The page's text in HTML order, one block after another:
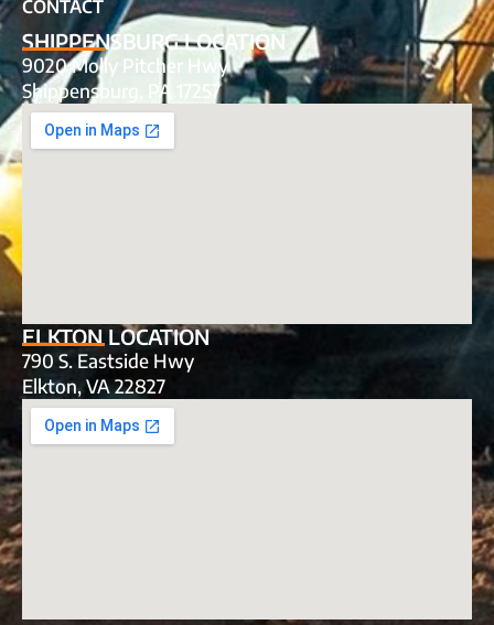
CONTACT
SHIPPENSBURG LOCATION
9020 Molly Pitcher Hwy
Shippensburg, PA 17257
ELKTON LOCATION
790 S. Eastside Hwy
Elkton, VA 22827